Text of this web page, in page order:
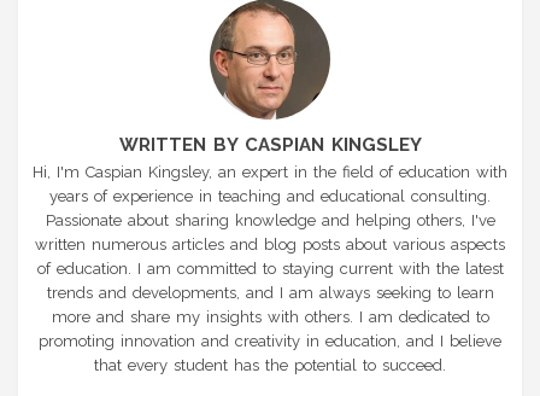
WRITTEN BY CASPIAN KINGSLEY
Hi, I'm Caspian Kingsley, an expert in the field of education with
years of experience in teaching and educational consulting.
Passionate about sharing knowledge and helping others, I've
written numerous articles and blog posts about various aspects
of education. I am committed to staying current with the latest
trends and developments, and I am always seeking to learn
more and share my insights with others. I am dedicated to
promoting innovation and creativity in education, and I believe
that every student has the potential to succeed.